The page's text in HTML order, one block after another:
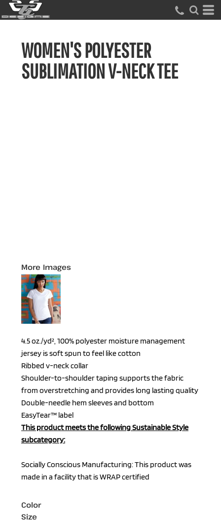
WOMEN'S POLYESTER
SUBLIMATION V-NECK TEE
More Images
4.5 oz./yd², 100% polyester moisture management
jersey is soft spun to feel like cotton
Ribbed v-neck collar
Shoulder-to-shoulder taping supports the fabric
from overstretching and provides long lasting quality
Double-needle hem sleeves and bottom
EasyTear™ label
This product meets the following Sustainable Style
subcategory:
Socially Conscious Manufacturing: This product was
made in a facility that is WRAP certified
Color
Size